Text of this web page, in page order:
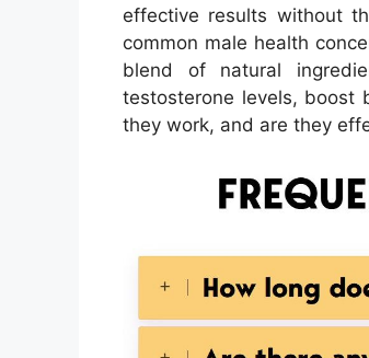
effective results without
common male health
blend of natural
testosterone levels, boost
they work, and are they